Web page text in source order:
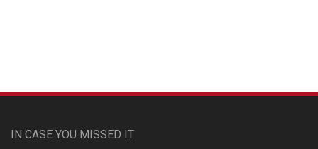
IN CASE YOU MISSED IT